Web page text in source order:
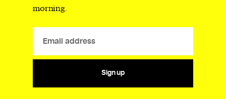
morning.
Sign up